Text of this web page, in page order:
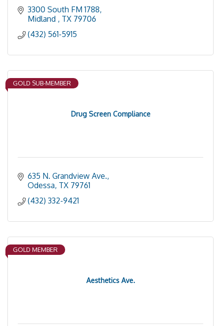
3300 South FM 1788
Midland
TX 79706
(432) 561-5915
Drug Screen Compliance
GOLD SUB-MEMBER
635 N. Grandview Ave.
Odessa TX 79761
(432) 332-9421
Aesthetics Ave.
GOLD MEMBER